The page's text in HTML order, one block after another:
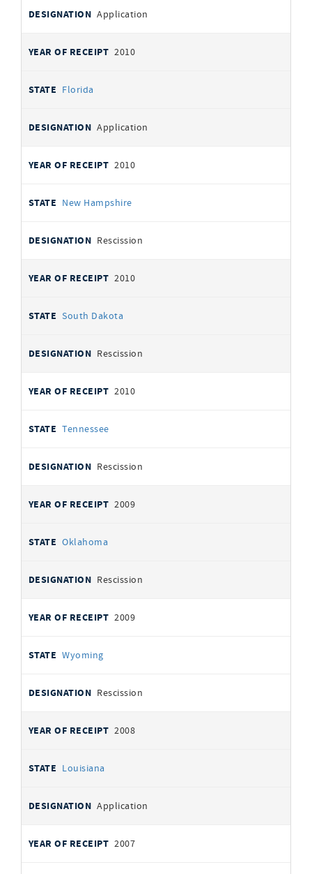
Application
2010
Florida
Application
2010
New Hampshire
Rescission
2010
South Dakota
Rescission
2010
Tennessee
Rescission
2009
Oklahoma
Rescission
2009
Wyoming
Rescission
2008
Louisiana
Application
2007